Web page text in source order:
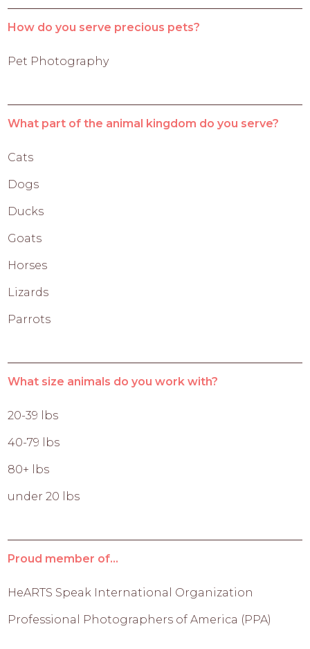
How do you serve precious pets?
Pet Photography
What part of the animal kingdom do you serve?
Cats
Dogs
Ducks
Goats
Horses
Lizards
Parrots
What size animals do you work with?
20-39 lbs
40-79 lbs
80+ lbs
under 20 lbs
Proud member of...
HeARTS Speak International Organization
Professional Photographers of America (PPA)